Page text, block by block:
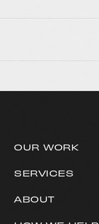
OUR WORK
SERVICES
ABOUT